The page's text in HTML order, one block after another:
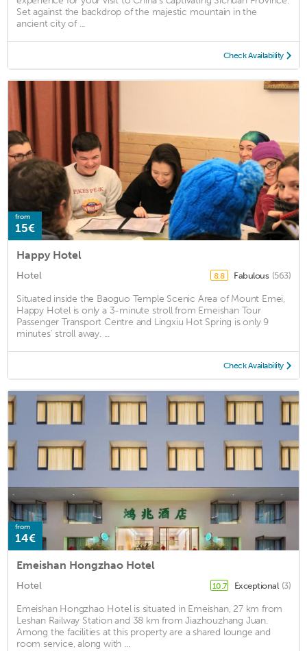
Set against the backdrop of the majestic mountain in the
ancient city of ...
Check Availability
from
15€
Happy Hotel
Hotel 8.8 Fabulous (563)
Situated inside the Baoguo Temple Scenic Area of Mount Emei,
Happy Hotel is only a 3-minute stroll from Emeishan Tour
Passenger Transport Centre and Lingxiu Hot Spring is only 9
minutes' stroll away. ...
Check Availability
from
14€
Emeishan Hongzhao Hotel
Hotel 10.7 Exceptional (3)
Emeishan Hongzhao Hotel is situated in Emeishan, 27 km from
Leshan Railway Station and 38 km from Jiazhouzhang Juan.
Among the facilities at this property are a shared lounge and
room service, along with ...